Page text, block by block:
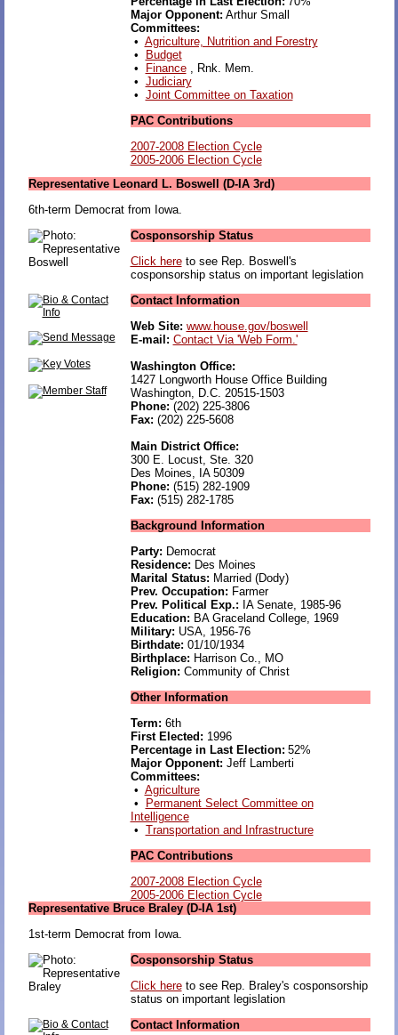
Major Opponent: Arthur Small
Committees:
• Agriculture, Nutrition and Forestry
•
Budget
•
Finance, Rnk. Mem.
• Judiciary
• Joint Committee on Taxation
PAC Contributions
2007-2008 Election Cycle
2005-2006 Election Cycle
Representative Leonard L. Boswell (D-IA 3rd)
6th-term Democrat from Iowa.
Cosponsorship Status
Click hereto see Rep. Boswell's
cosponsorship status on important legislation
Contact Information
Web Site: www.house.gov/boswell
E-mail: Contact Via 'Web Form.'
Washington Office:
1427 Longworth House Office Building
Washington, D.C. 20515-1503
Phone: (202) 225-3806
Fax: (202) 225-5608
Main District Office:
300 E. Locust, Ste. 320
Des Moines, IA 50309
Phone: (515) 282-1909
Fax: (515) 282-1785
Background Information
Party: Democrat
Residence: Des Moines
Marital Status: Married (Dody)
Prev. Occupation: Farmer
Prev. Political Exp.: IA Senate, 1985-96
Education: BA Graceland College, 1969
Military: USA, 1956-76
Birthdate: 01/10/1934
Birthplace: Harrison Co., MO
Religion: Community of Christ
Other Information
Term: 6th
First Elected: 1996
Percentage in Last Election: 52%
Major Opponent: Jeff Lamberti
Committees:
• Agriculture
•
Permanent Select Committee on
Intelligence
• Transportation and Infrastructure
PAC Contributions
2007-2008 Election Cycle
2005-2006 Election Cycle
Representative Bruce Braley (D-IA 1st)
1st-term Democrat from Iowa.
Cosponsorship Status
Click hereto see Rep. Braley's cosponsorship
status on important legislation
Contact Information